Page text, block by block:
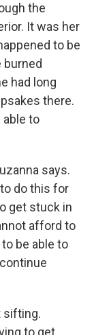
the
It was her
to be
had long
there.
to
says.
do this for
get stuck in
afford to
be able to
sifting.
to get